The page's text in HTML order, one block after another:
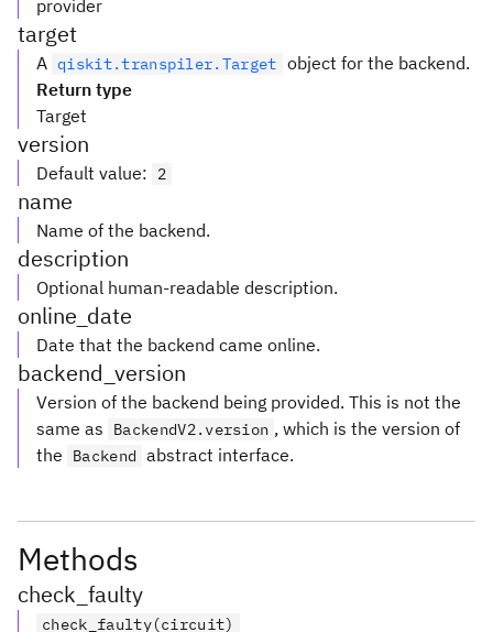
provider
target
A qiskit.transpiler.Target object for the backend.
Return type
Target
version
Default value: 2
name
Name of the backend.
description
Optional human-readable description.
online_date
Date that the backend came online.
backend_version
Version of the backend being provided. This is not the
same as
BackendV2.version , which is the version of
the
Backend abstract interface.
Methods
check_faulty
check_faulty(circuit)